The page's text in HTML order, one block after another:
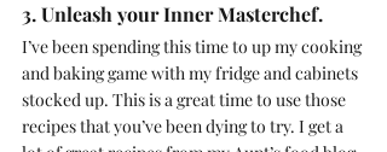
3. Unleash your Inner Masterchef.
I’ve been spending this time to up my cooking
and baking game with my fridge and cabinets
stocked up. This is a great time to use those
recipes that you’ve been dying to try. I get a